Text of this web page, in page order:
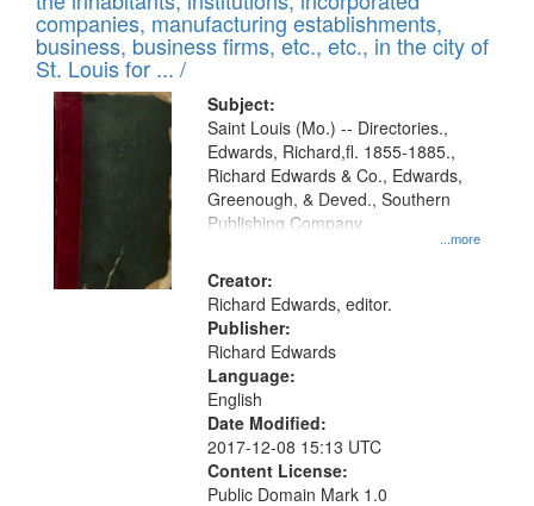
per
page
files
deposited
in
Digital
Gateway
that
match
your
search
criteria
companies, manufacturing establishments,
business, business firms, etc., etc., in the city of
St. Louis for ... /
Subject:
...more
Saint Louis (Mo.) -- Directories.,
Edwards, Richard,fl. 1855-1885.,
Richard Edwards & Co., Edwards,
Greenough, & Deved., Southern
Publishing Company
Creator:
Richard Edwards, editor.
Publisher:
Richard Edwards
Language:
English
Date Modified:
2017-12-08 15:13 UTC
Content License:
Public Domain Mark 1.0